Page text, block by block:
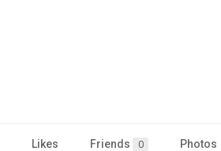
Likes Friends 0 Photos